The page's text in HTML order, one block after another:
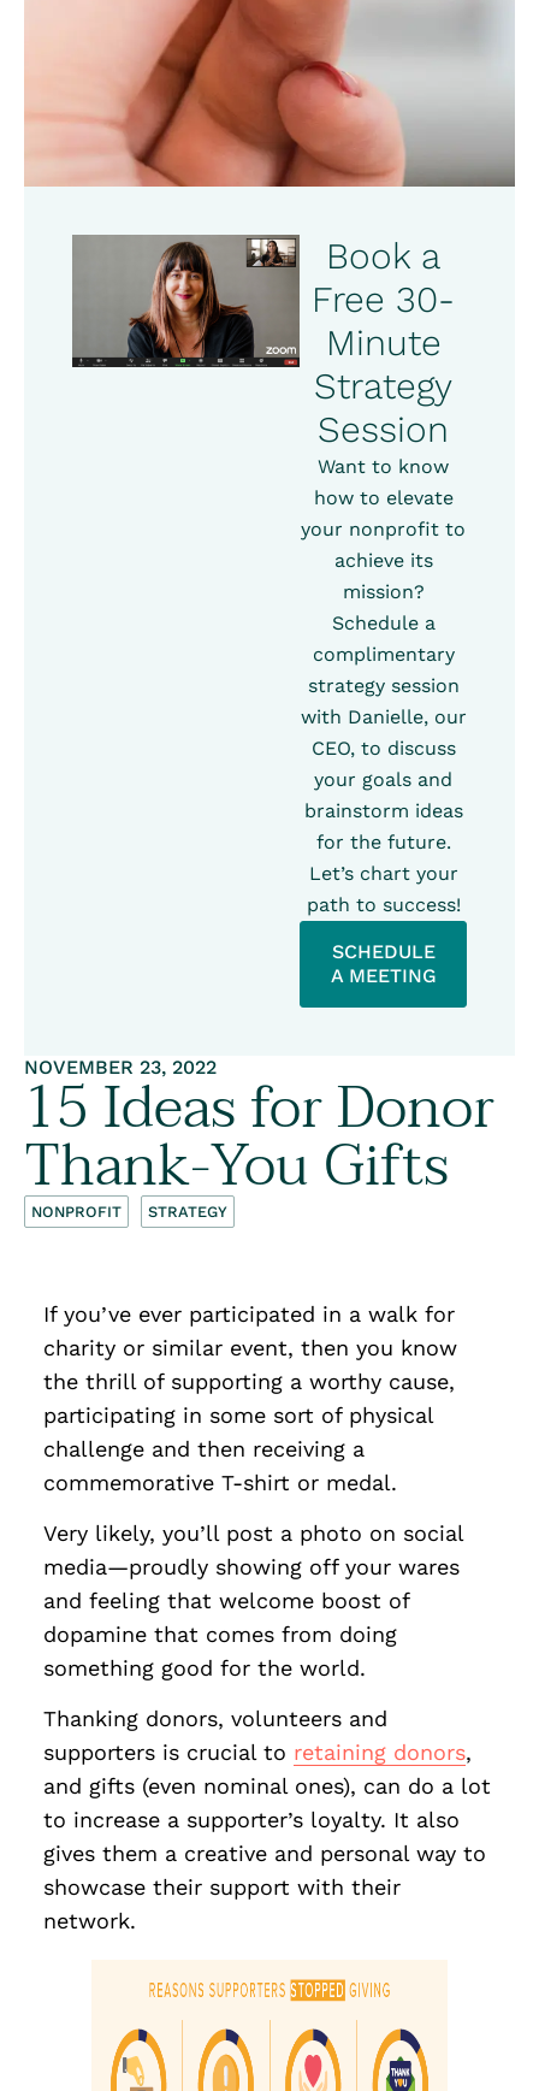
Book a
Free 30-
Minute
Strategy
Session
Want to know
how to elevate
your nonprofit to
achieve its
mission?
Schedule a
complimentary
strategy session
with Danielle, our
CEO, to discuss
your goals and
brainstorm ideas
for the future.
Let’s chart your
path to success!
SCHEDULE
A MEETING
NOVEMBER 23, 2022
15 Ideas for Donor
Thank-You Gifts
NONPROFIT STRATEGY
If you’ve ever participated in a walk for
charity or similar event, then you know
the thrill of supporting a worthy cause,
participating in some sort of physical
challenge and then receiving a
commemorative T-shirt or medal.
Very likely, you’ll post a photo on social
media—proudly showing off your wares
and feeling that welcome boost of
dopamine that comes from doing
something good for the world.
Thanking donors, volunteers and
supporters is crucial to retaining donors,
and gifts (even nominal ones), can do a lot
to increase a supporter’s loyalty. It also
gives them a creative and personal way to
showcase their support with their
network.